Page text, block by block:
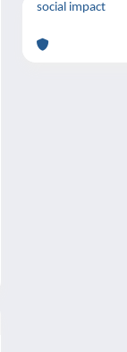
social impact